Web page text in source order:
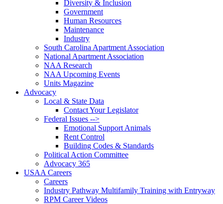
Diversity & Inclusion
Government
Human Resources
Maintenance
Industry
South Carolina Apartment Association
National Apartment Association
NAA Research
NAA Upcoming Events
Units Magazine
Advocacy
Local & State Data
Contact Your Legislator
Federal Issues -->
Emotional Support Animals
Rent Control
Building Codes & Standards
Political Action Committee
Advocacy 365
USAA Careers
Careers
Industry Pathway Multifamily Training with Entryway
RPM Career Videos